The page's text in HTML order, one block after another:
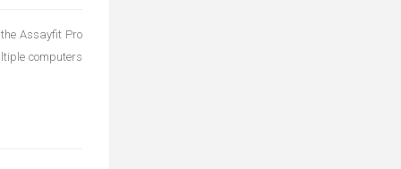
Assayfit Pro
computers